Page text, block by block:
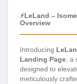
⚡LeLand –
Overview
Introducing
Landing Page, a
designed to
meticulously